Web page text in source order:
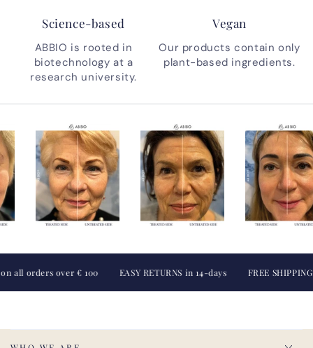
Science-based
ABBIO is rooted in
biotechnology at a
research university.
Vegan
Our products contain only
plant-based ingredients.
orders over € 100 EASY RETURNS in 14-days FREE SHIPPING on